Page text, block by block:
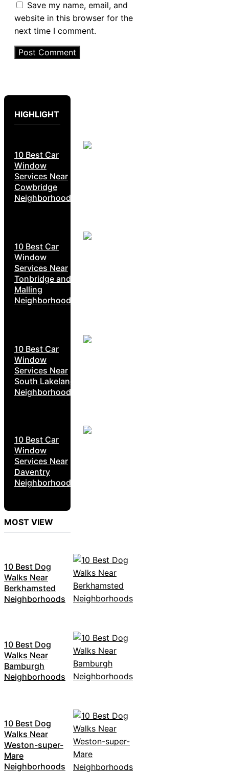
Save my name, email, and
website in this browser for the
next time I comment.
HIGHLIGHT
10 Best Car
Window
Services Near
Cowbridge
Neighborhoods
10 Best Car
Window
Services Near
Tonbridge and
Malling
Neighborhoods
10 Best Car
Window
Services Near
South Lakeland
Neighborhoods
10 Best Car
Window
Services Near
Daventry
Neighborhoods
MOST VIEW
10 Best Dog
Walks Near
Berkhamsted
Neighborhoods
10 Best Dog
Walks Near
Bamburgh
Neighborhoods
10 Best Dog
Walks Near
Weston-super-
Mare
Neighborhoods